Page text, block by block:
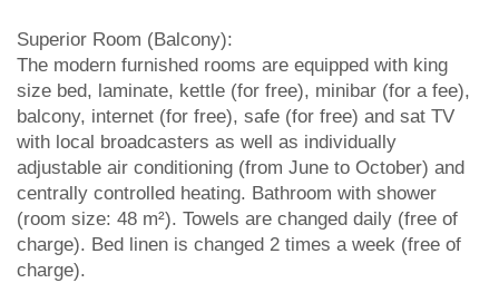
Superior Room (Balcony):
The modern furnished rooms are equipped with king
size bed, laminate, kettle (for free), minibar (for a fee),
balcony, internet (for free), safe (for free) and sat TV
with local broadcasters as well as individually
adjustable air conditioning (from June to October) and
centrally controlled heating. Bathroom with shower
(room size: 48 m²). Towels are changed daily (free of
charge). Bed linen is changed 2 times a week (free of
charge).